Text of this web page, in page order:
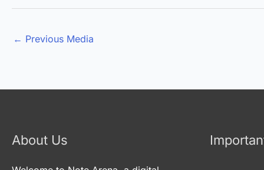
← Previous Media
About Us